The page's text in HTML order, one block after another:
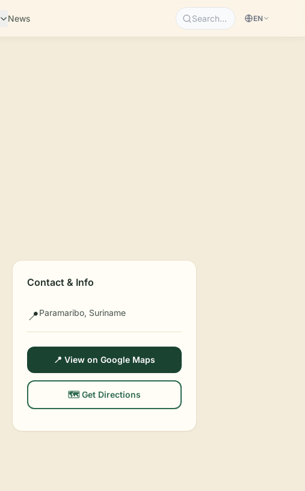
News Search… EN
Contact & Info
📍Paramaribo, Suriname
📍 View on Google Maps
🗺️ Get Directions